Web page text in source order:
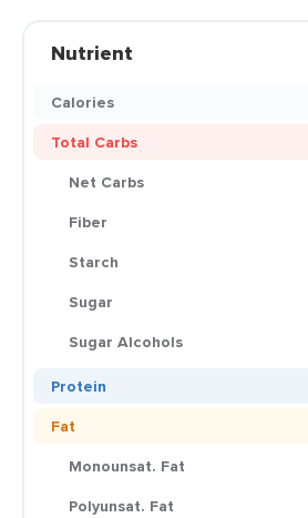
Nutrient
Calories
Total Carbs
Net Carbs
Fiber
Starch
Sugar
Sugar Alcohols
Protein
Fat
Monounsat. Fat
Polyunsat. Fat